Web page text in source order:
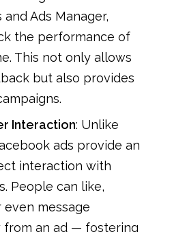
Ads Manager,
the performance of
This not only allows
but also provides
Interaction: Unlike
ads provide an
interaction with
People can like,
even message
from an ad — fostering